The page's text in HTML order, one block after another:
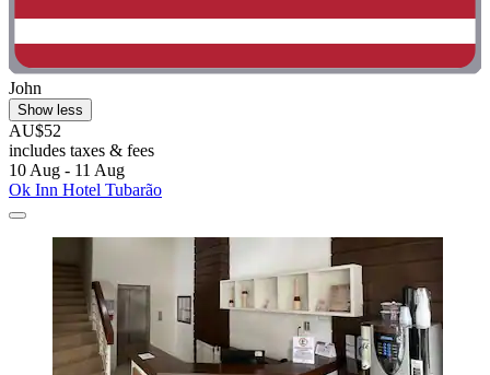
John
Show less
AU$52
includes taxes & fees
10 Aug - 11 Aug
Ok Inn Hotel Tubarão